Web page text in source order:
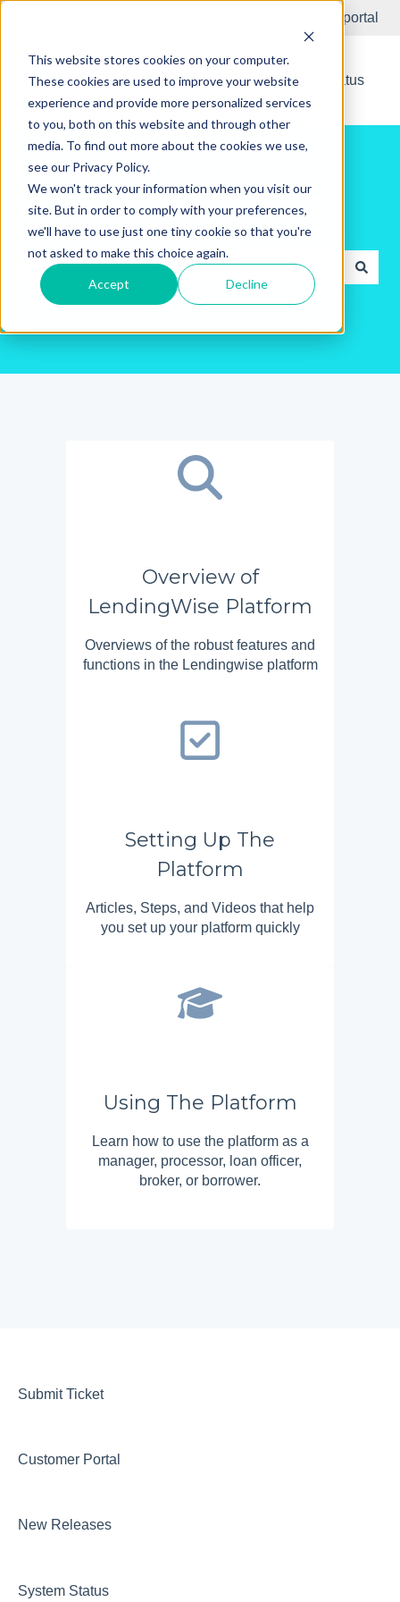
This website stores cookies on your computer.
These cookies are used to improve your website
experience and provide more personalized services
to you, both on this website and through other
media. To find out more about the cookies we use,
see our Privacy Policy.
We won't track your information when you visit our
site. But in order to comply with your preferences,
we'll have to use just one tiny cookie so that you're
not asked to make this choice again.
Accept Decline
Customer portal
New Releases System Status
Hello. How can we help you?
There are no suggestions because the search field is
Overview of
LendingWise Platform
Overviews of the robust features and
functions in the Lendingwise platform
Setting Up The
Platform
Articles, Steps, and Videos that help
you set up your platform quickly
Using The Platform
Learn how to use the platform as a
manager, processor, loan officer,
broker, or borrower.
Submit Ticket
Customer Portal
New Releases
System Status